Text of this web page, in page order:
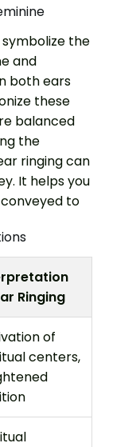
the
and
both ears
these
balanced
the
ringing can
It helps you
to
Ringing
of
centers,